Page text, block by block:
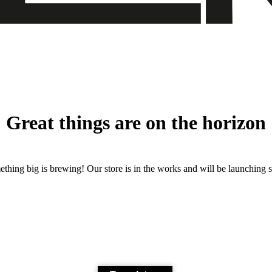
Great things are on the horizon
big is brewing! Our store is in the works and will be launching